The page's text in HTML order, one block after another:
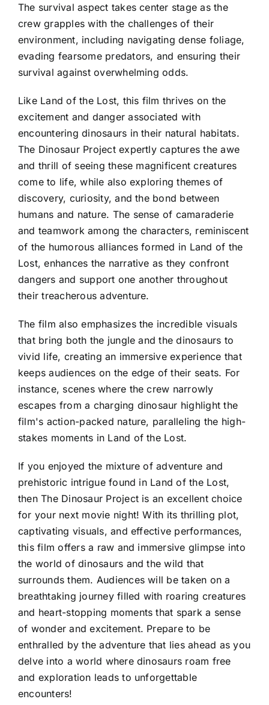
The survival aspect takes center stage as the
crew grapples with the challenges of their
environment, including navigating dense foliage,
evading fearsome predators, and ensuring their
survival against overwhelming odds.
Like Land of the Lost, this film thrives on the
excitement and danger associated with
encountering dinosaurs in their natural habitats.
The Dinosaur Project expertly captures the awe
and thrill of seeing these magnificent creatures
come to life, while also exploring themes of
discovery, curiosity, and the bond between
humans and nature. The sense of camaraderie
and teamwork among the characters, reminiscent
of the humorous alliances formed in Land of the
Lost, enhances the narrative as they confront
dangers and support one another throughout
their treacherous adventure.
The film also emphasizes the incredible visuals
that bring both the jungle and the dinosaurs to
vivid life, creating an immersive experience that
keeps audiences on the edge of their seats. For
instance, scenes where the crew narrowly
escapes from a charging dinosaur highlight the
film's action-packed nature, paralleling the high-
stakes moments in Land of the Lost.
If you enjoyed the mixture of adventure and
prehistoric intrigue found in Land of the Lost,
then The Dinosaur Project is an excellent choice
for your next movie night! With its thrilling plot,
captivating visuals, and effective performances,
this film offers a raw and immersive glimpse into
the world of dinosaurs and the wild that
surrounds them. Audiences will be taken on a
breathtaking journey filled with roaring creatures
and heart-stopping moments that spark a sense
of wonder and excitement. Prepare to be
enthralled by the adventure that lies ahead as you
delve into a world where dinosaurs roam free
and exploration leads to unforgettable
encounters!